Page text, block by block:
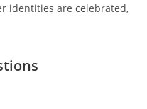
identities are celebrated,